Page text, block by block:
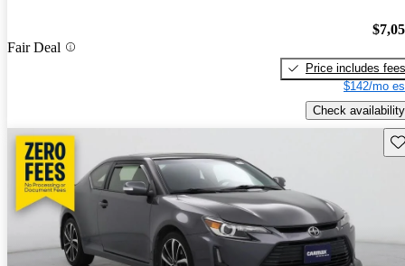
Fair Deal
Price includes fees
$142/mo
Check availability